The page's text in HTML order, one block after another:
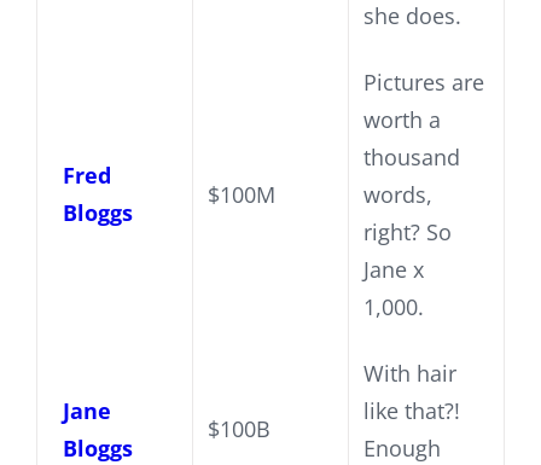
she does.
Fred
Bloggs
$100M
Pictures are
worth a
thousand
words,
right? So
Jane x
1,000.
Jane
Bloggs
$100B
With hair
like that?!
Enough